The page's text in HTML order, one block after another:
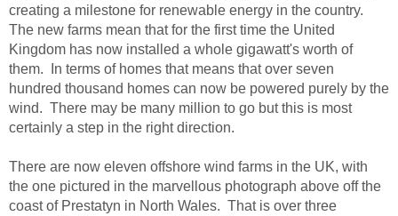
creating a milestone for renewable energy in the country.
The new farms mean that for the first time the United
Kingdom has now installed a whole gigawatt's worth of
them. In terms of homes that means that over seven
hundred thousand homes can now be powered purely by the
wind. There may be many million to go but this is most
certainly a step in the right direction.
There are now eleven offshore wind farms in the UK, with
the one pictured in the marvellous photograph above off the
coast of Prestatyn in North Wales. That is over three